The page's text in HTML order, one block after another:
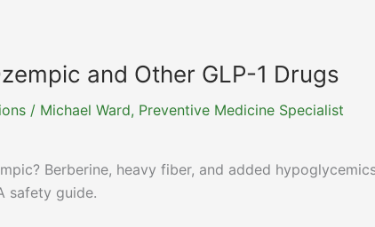
and Other GLP-1 Drugs
/ Michael Ward, Preventive Medicine Specialist
Berberine, heavy fiber, and added
safety guide.